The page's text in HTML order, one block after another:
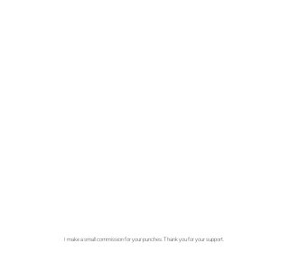
I make a small commission for your punches. Thank you for your support.